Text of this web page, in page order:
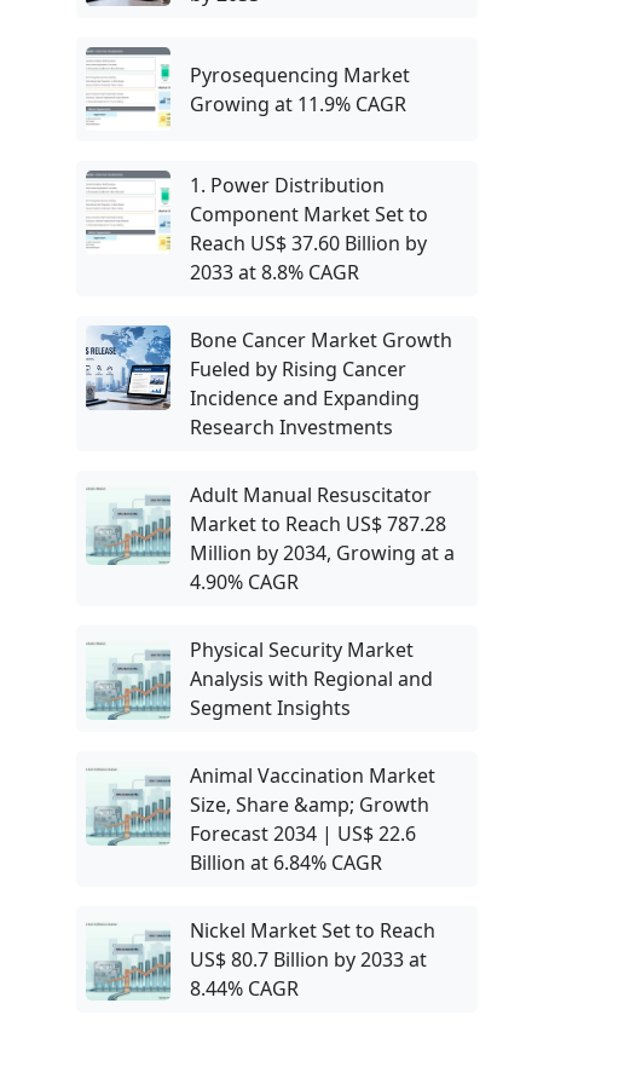
Pyrosequencing Market
Growing at 11.9% CAGR
1. Power Distribution
Component Market Set to
Reach US$ 37.60 Billion by
2033 at 8.8% CAGR
Bone Cancer Market Growth
Fueled by Rising Cancer
Incidence and Expanding
Research Investments
Adult Manual Resuscitator
Market to Reach US$ 787.28
Million by 2034, Growing at a
4.90% CAGR
Physical Security Market
Analysis with Regional and
Segment Insights
Animal Vaccination Market
Size, Share &amp; Growth
Forecast 2034 | US$ 22.6
Billion at 6.84% CAGR
Nickel Market Set to Reach
US$ 80.7 Billion by 2033 at
8.44% CAGR